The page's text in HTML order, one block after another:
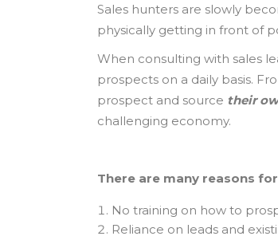
Sales hunters are slowly
physically getting in front of
When consulting with sales
prospects on a daily basis.
prospect and source their
challenging economy.
There are many reasons
No training on how to
Reliance on leads and